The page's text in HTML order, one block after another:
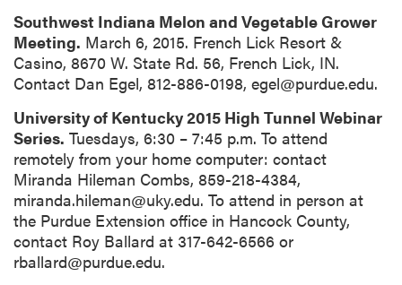
Southwest Indiana Melon and Vegetable Grower
Meeting. March 6, 2015. French Lick Resort &
Casino, 8670 W. State Rd. 56, French Lick, IN.
Contact Dan Egel, 812-886-0198, egel@purdue.edu.
University of Kentucky 2015 High Tunnel Webinar
Series. Tuesdays, 6:30 – 7:45 p.m. To attend
remotely from your home computer: contact
Miranda Hileman Combs, 859-218-4384,
miranda.hileman@uky.edu. To attend in person at
the Purdue Extension office in Hancock County,
contact Roy Ballard at 317-642-6566 or
rballard@purdue.edu.